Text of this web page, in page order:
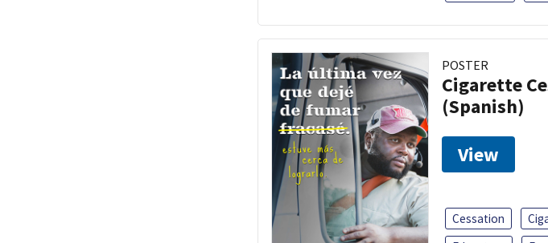
POSTER
Cigarette
(Spanish)
View
Cessation